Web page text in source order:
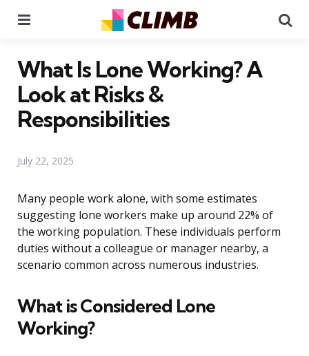
What Is Lone Working? A
Look at Risks &
Responsibilities
July 22, 2025
Many people work alone, with some estimates
suggesting lone workers make up around 22% of
the working population. These individuals perform
duties without a colleague or manager nearby, a
scenario common across numerous industries.
What is Considered Lone
Working?